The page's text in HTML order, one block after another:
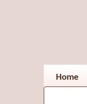
Home